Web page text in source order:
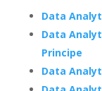
Data
Data
Principe
Data